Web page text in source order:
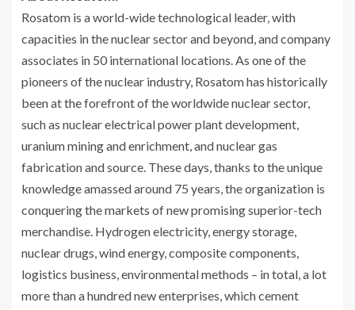
Rosatom is a world-wide technological leader, with
capacities in the nuclear sector and beyond, and company
associates in 50 international locations. As one of the
pioneers of the nuclear industry, Rosatom has historically
been at the forefront of the worldwide nuclear sector,
such as nuclear electrical power plant development,
uranium mining and enrichment, and nuclear gas
fabrication and source. These days, thanks to the unique
knowledge amassed around 75 years, the organization is
conquering the markets of new promising superior-tech
merchandise. Hydrogen electricity, energy storage,
nuclear drugs, wind energy, composite components,
logistics business, environmental methods – in total, a lot
more than a hundred new enterprises, which cement